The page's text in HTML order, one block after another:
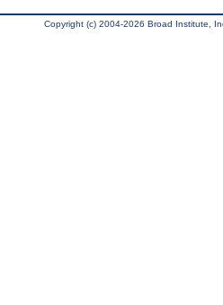
Copyright (c) 2004-2026 Broad Institute,